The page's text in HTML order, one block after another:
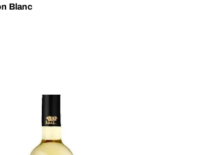
Blanc